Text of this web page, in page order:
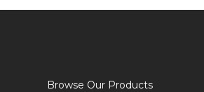
Browse Our Products